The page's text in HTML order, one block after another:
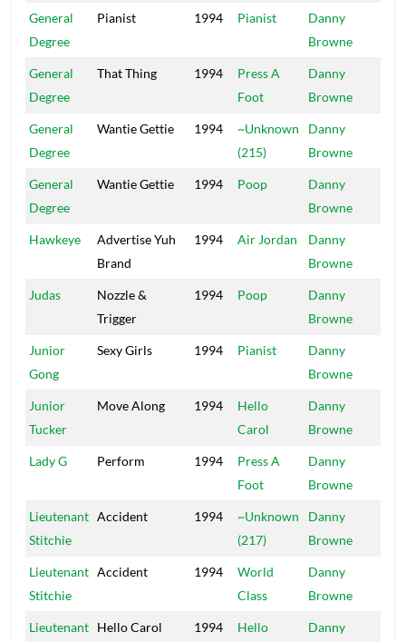
General
Degree
Pianist 1994 Pianist
Danny
Browne
General
Degree
That Thing 1994
Press A
Foot
Danny
Browne
General
Degree
Wantie Gettie 1994
~Unknown
(215)
Danny
Browne
General
Degree
Wantie Gettie 1994 Poop
Danny
Browne
Hawkeye
Advertise Yuh
Brand
1994 Air Jordan
Danny
Browne
Judas
Nozzle &
Trigger
1994 Poop
Danny
Browne
Junior
Gong
Sexy Girls 1994 Pianist
Danny
Browne
Junior
Tucker
Move Along 1994
Hello
Carol
Danny
Browne
Lady G Perform 1994
Press A
Foot
Danny
Browne
Lieutenant
Stitchie
Accident 1994
~Unknown
(217)
Danny
Browne
Lieutenant
Stitchie
Accident 1994
World
Class
Danny
Browne
Lieutenant Hello Carol 1994
Hello
Danny